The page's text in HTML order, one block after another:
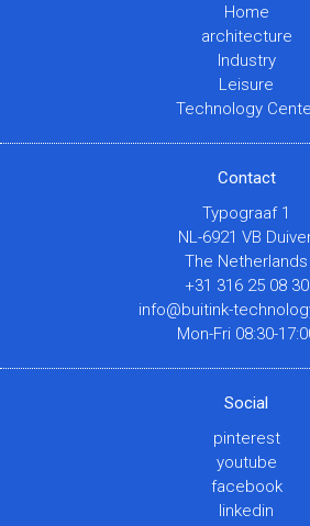
Home
architecture
Industry
Leisure
Technology
Contact
Typograaf 1
NL-6921 VB
The Netherlands
+31 316 25 08 30
info@buitink-
Mon-Fri 08:30-
Social
pinterest
youtube
facebook
linkedin